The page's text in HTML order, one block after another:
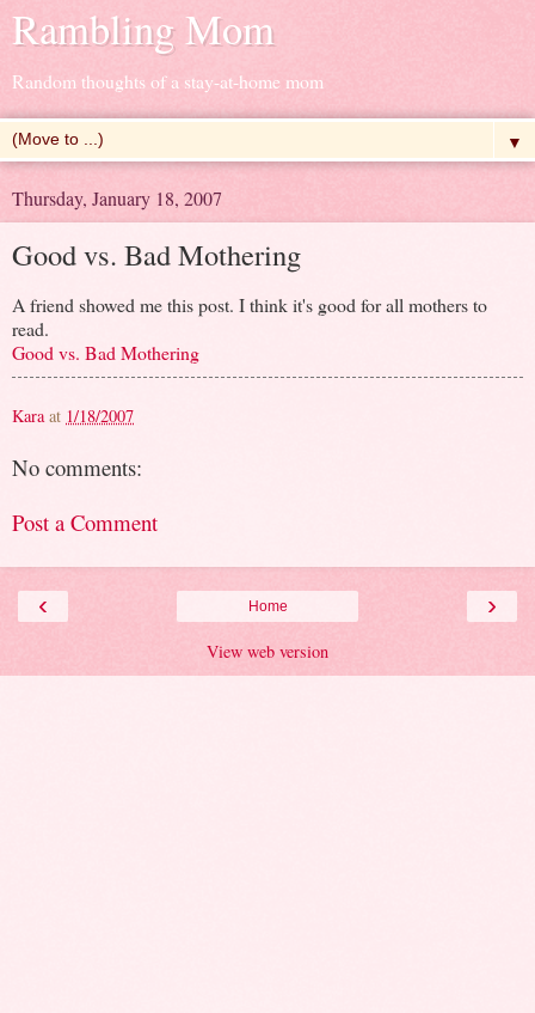
Rambling Mom
Random thoughts of a stay-at-home mom
▼
Thursday, January 18, 2007
Good vs. Bad Mothering
A friend showed me this post. I think it's good for all mothers to
read.
Good vs. Bad Mothering
Kara at 1/18/2007
No comments:
Post a Comment
‹ ›
Home
View web version